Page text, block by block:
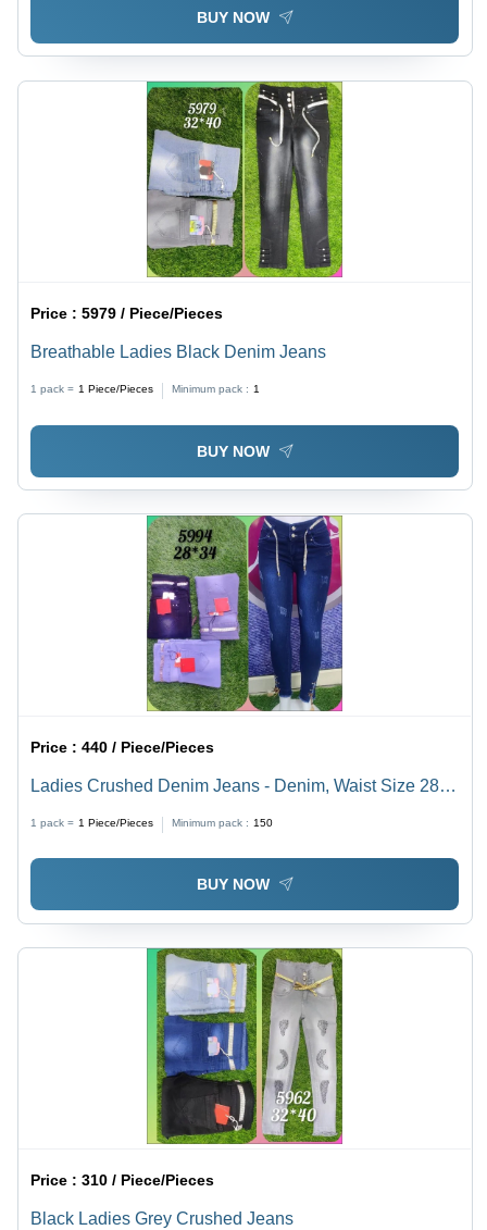
BUY NOW
Price :5979 / Piece/Pieces
Breathable Ladies Black Denim Jeans
1 pack = 1 Piece/Pieces Minimum pack : 1
BUY NOW
Price :440 / Piece/Pieces
Ladies Crushed Denim Jeans - Denim, Waist Size 28-
Breathable, Non-Toxic & Washable
1 pack = 1 Piece/Pieces Minimum pack : 150
BUY NOW
Price :310 / Piece/Pieces
Black Ladies Grey Crushed Jeans